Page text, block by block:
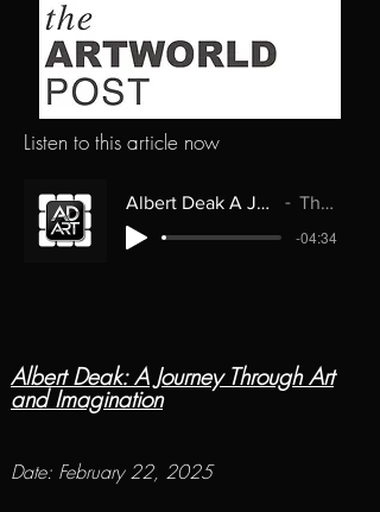
Listen to this article now
Albert Deak A Journey Through Art and Imagination
The Artworld Post
-04:34
Albert Deak: A Journey Through Art
and Imagination
Date: February 22, 2025​